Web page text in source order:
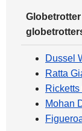
Dussel
Ratta
Mohan